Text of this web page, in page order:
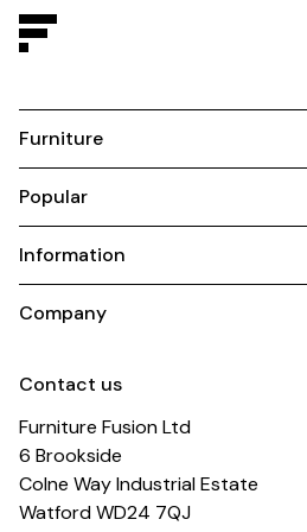
Furniture
Popular
Information
Company
Contact us
Furniture Fusion Ltd
6 Brookside
Colne Way Industrial Estate
Watford WD24 7QJ